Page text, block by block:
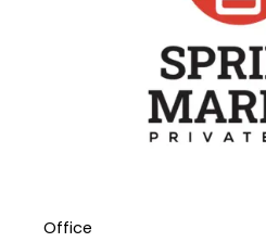
Office